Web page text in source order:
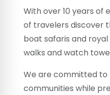
With over 10 years of
of travelers discover
boat safaris and
walks and watch
We are committed
communities while